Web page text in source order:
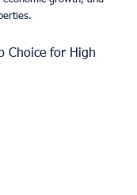
Choice for High